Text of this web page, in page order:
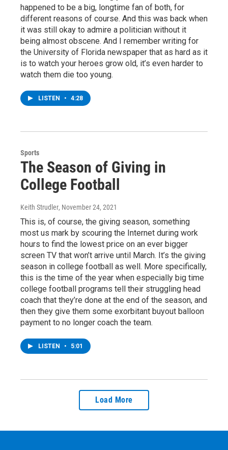
happened to be a big, longtime fan of both, for
different reasons of course. And this was back when
it was still okay to admire a politician without it
being almost obscene. And I remember writing for
the University of Florida newspaper that as hard as it
is to watch your heroes grow old, it’s even harder to
watch them die too young.
LISTEN • 4:28
Sports
The Season of Giving in
College Football
Keith Strudler, November 24, 2021
This is, of course, the giving season, something
most us mark by scouring the Internet during work
hours to find the lowest price on an ever bigger
screen TV that won’t arrive until March. It’s the giving
season in college football as well. More specifically,
this is the time of the year when especially big time
college football programs tell their struggling head
coach that they’re done at the end of the season, and
then they give them some exorbitant buyout balloon
payment to no longer coach the team.
LISTEN • 5:01
Load More